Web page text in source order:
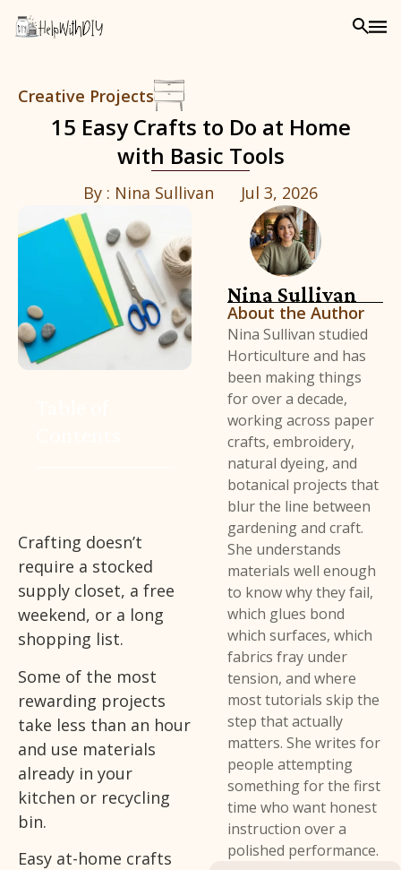
Creative Projects
15 Easy Crafts to Do at Home
with Basic Tools
By : Nina Sullivan Jul 3, 2026
Crafting doesn’t
require a stocked
supply closet, a free
weekend, or a long
shopping list.
Some of the most
rewarding projects
take less than an hour
and use materials
already in your
kitchen or recycling
bin.
Easy at-home crafts
Nina Sullivan
About the Author
Nina Sullivan studied
Horticulture and has
been making things
for over a decade,
working across paper
crafts, embroidery,
natural dyeing, and
botanical projects that
blur the line between
gardening and craft.
She understands
materials well enough
to know why they fail,
which glues bond
which surfaces, which
fabrics fray under
tension, and where
most tutorials skip the
step that actually
matters. She writes for
people attempting
something for the first
time who want honest
instruction over a
polished performance.